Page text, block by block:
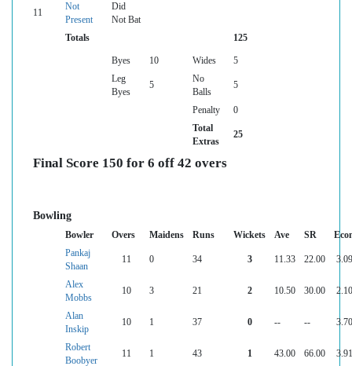
11
Not
Present
Did
Not Bat
Totals
125
Byes 10 Wides
5
Leg
Byes
5
No
Balls
5
Penalty
0
Total
Extras
25
Final Score 150 for 6 off 42 overs
Bowling
Bowler Overs Maidens Runs Wickets Ave SR
Pankaj
Shaan
11 0 34 3 11.33 22.00 3.09
Alex
Mobbs
10 3 21 2 10.50 30.00 2.10
Alan
Inskip
10 1 37 0 -- -- 3.70
Robert
Boobyer
11 1 43 1 43.00 66.00 3.91